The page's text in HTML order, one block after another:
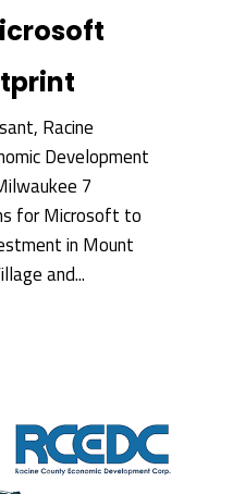
Racine
Development
7
for Microsoft to
in Mount
and...